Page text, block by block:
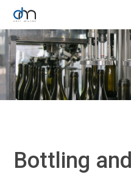
Skip
to
main
content
Bottling